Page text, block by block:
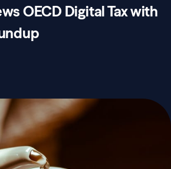
OECD Digital Tax with